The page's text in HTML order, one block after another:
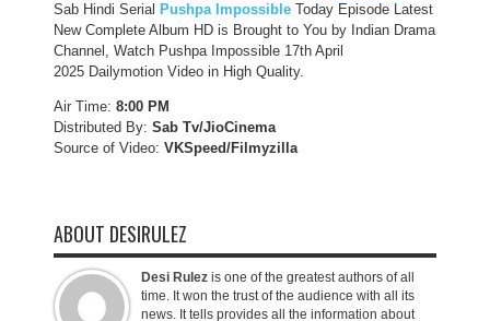
Sab Hindi Serial Pushpa Impossible Today Episode Latest
New Complete Album HD is Brought to You by Indian Drama
Channel, Watch Pushpa Impossible 17th April
2025 Dailymotion Video in High Quality.
Air Time: 8:00 PM
Distributed By: Sab Tv/JioCinema
Source of Video: VKSpeed/Filmyzilla
ABOUT DESIRULEZ
Desi Rulez is one of the greatest authors of all
time. It won the trust of the audience with all its
news. It tells provides all the information about